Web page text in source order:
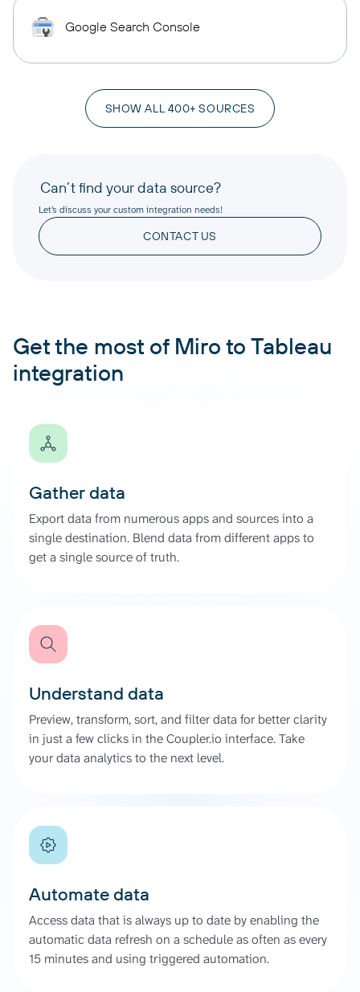
Google Search Console
SHOW ALL 400+ SOURCES
Can’t find your data source?
Let’s discuss your custom integration needs!
CONTACT US
Get the most of Miro to Tableau
integration
Gather data
Export data from numerous apps and sources into a
single destination. Blend data from different apps to
get a single source of truth.
Understand data
Preview, transform, sort, and filter data for better clarity
in just a few clicks in the Coupler.io interface. Take
your data analytics to the next level.
Automate data
Access data that is always up to date by enabling the
automatic data refresh on a schedule as often as every
15 minutes and using triggered automation.